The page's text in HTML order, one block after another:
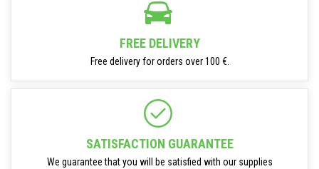
FREE DELIVERY
Free delivery for orders over 100 €.
SATISFACTION GUARANTEE
We guarantee that you will be satisfied with our supplies